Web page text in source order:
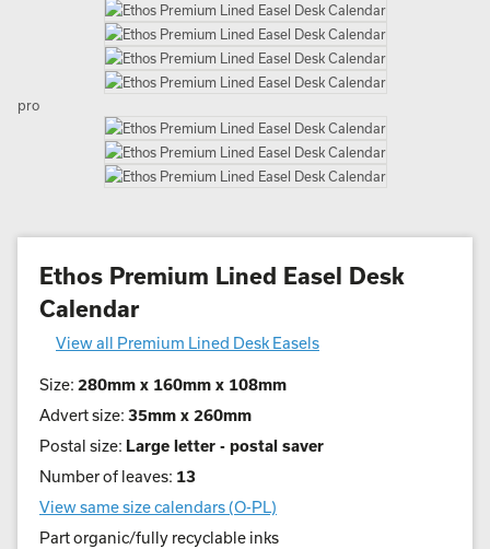
pro
Ethos Premium Lined Easel Desk
Calendar
View all Premium Lined Desk Easels
Size: 280mm x 160mm x 108mm
Advert size: 35mm x 260mm
Postal size: Large letter - postal saver
Number of leaves: 13
View same size calendars (O-PL)
Part organic/fully recyclable inks